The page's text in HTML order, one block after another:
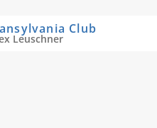
Club
Leuschner